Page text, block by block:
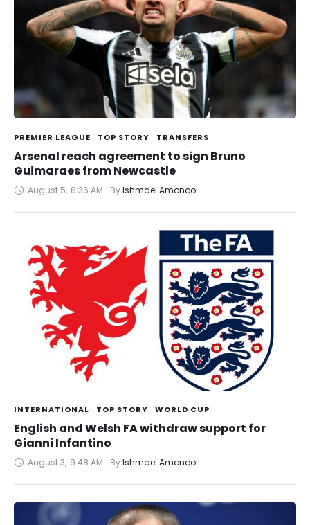
PREMIER LEAGUE TOP STORY TRANSFERS
Arsenal reach agreement to sign Bruno
Guimaraes from Newcastle
August 5, 8:36 AM By Ishmael Amonoo
INTERNATIONAL TOP STORY WORLD CUP
English and Welsh FA withdraw support for
Gianni Infantino
August 3, 9:48 AM By Ishmael Amonoo